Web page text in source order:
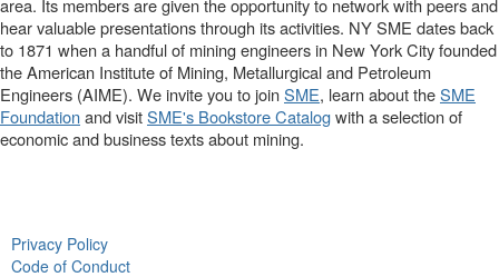
area. Its members are given the opportunity to network with peers and
hear valuable presentations through its activities. NY SME dates back
to 1871 when a handful of mining engineers in New York City founded
the American Institute of Mining, Metallurgical and Petroleum
Engineers (AIME). We invite you to joinSME, learn about theSME
Foundationand visitSME's Bookstore Catalogwith a selection of
economic and business texts about mining.
Privacy Policy
Code of Conduct